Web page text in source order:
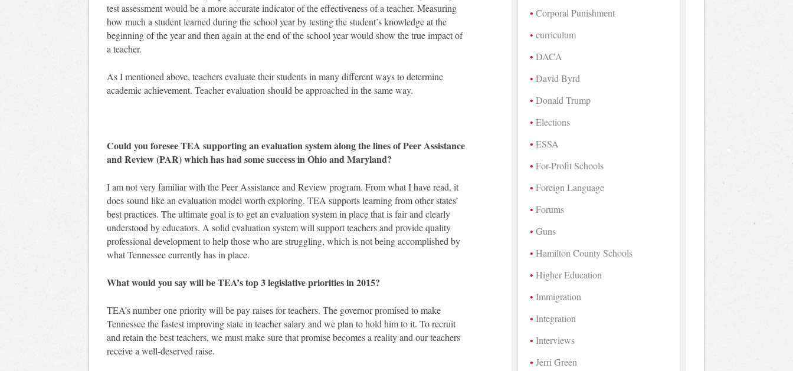
test assessment would be a more accurate indicator of the effectiveness of a teacher. Measuring
how much a student learned during the school year by testing the student’s knowledge at the
beginning of the year and then again at the end of the school year would show the true impact of
a teacher.
As I mentioned above, teachers evaluate their students in many different ways to determine
academic achievement. Teacher evaluation should be approached in the same way.
Could you foresee TEA supporting an evaluation system along the lines of Peer Assistance
and Review (PAR) which has had some success in Ohio and Maryland?
I am not very familiar with the Peer Assistance and Review program. From what I have read, it
does sound like an evaluation model worth exploring. TEA supports learning from other states’
best practices. The ultimate goal is to get an evaluation system in place that is fair and clearly
understood by educators. A solid evaluation system will support teachers and provide quality
professional development to help those who are struggling, which is not being accomplished by
what Tennessee currently has in place.
What would you say will be TEA’s top 3 legislative priorities in 2015?
TEA’s number one priority will be pay raises for teachers. The governor promised to make
Tennessee the fastest improving state in teacher salary and we plan to hold him to it. To recruit
and retain the best teachers, we must make sure that promise becomes a reality and our teachers
receive a well-deserved raise.
Corporal Punishment
curriculum
DACA
David Byrd
Donald Trump
Elections
ESSA
For-Profit Schools
Foreign Language
Forums
Guns
Hamilton County Schools
Higher Education
Immigration
Integration
Interviews
Jerri Green